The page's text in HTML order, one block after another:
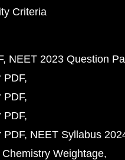
Criteria
NEET 2023 Question
PDF
PDF
PDF
PDF NEET Syllabus
Chemistry Weightage